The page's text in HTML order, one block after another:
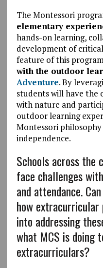
The Montessori
elementary
hands-on learning,
development of
feature of this
with the outdoor
Adventure. By
students will have the
with nature and
outdoor learning
Montessori
independence.
Schools across the
face challenges
and attendance.
how
into addressing
what MCS is doing
extracurriculars?